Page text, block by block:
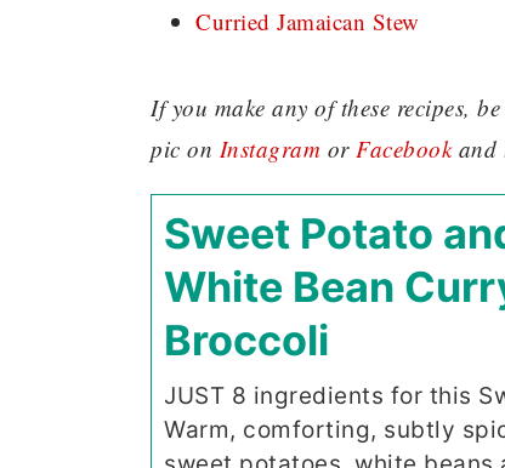
Curried Jamaican Stew
If you make any of these recipes,
pic on Instagram or Facebookand
Sweet Potato
White Bean
Broccoli
JUST 8 ingredients for this
Warm, comforting, subtly